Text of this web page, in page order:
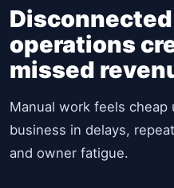
operations
missed
Manual work feels
business in delays,
and owner fatigue.